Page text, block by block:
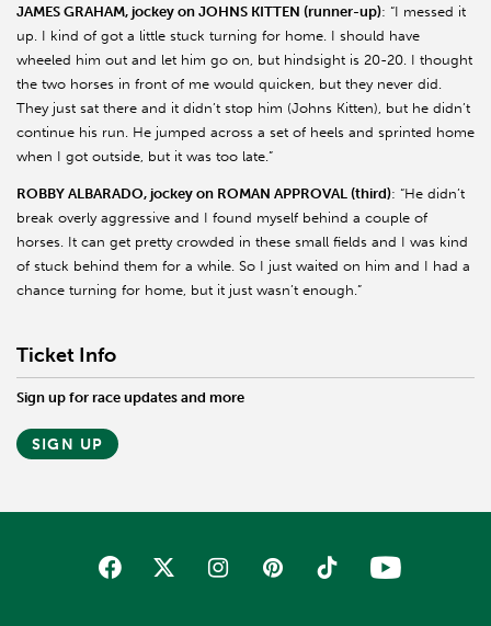
JAMES GRAHAM, jockey on JOHNS KITTEN (runner-up): “I messed it
up. I kind of got a little stuck turning for home. I should have
wheeled him out and let him go on, but hindsight is 20-20. I thought
the two horses in front of me would quicken, but they never did.
They just sat there and it didn’t stop him (Johns Kitten), but he didn’t
continue his run. He jumped across a set of heels and sprinted home
when I got outside, but it was too late.”
ROBBY ALBARADO, jockey on ROMAN APPROVAL (third): “He didn’t
break overly aggressive and I found myself behind a couple of
horses. It can get pretty crowded in these small fields and I was kind
of stuck behind them for a while. So I just waited on him and I had a
chance turning for home, but it just wasn’t enough.”
Ticket Info
Sign up for race updates and more
SIGN UP